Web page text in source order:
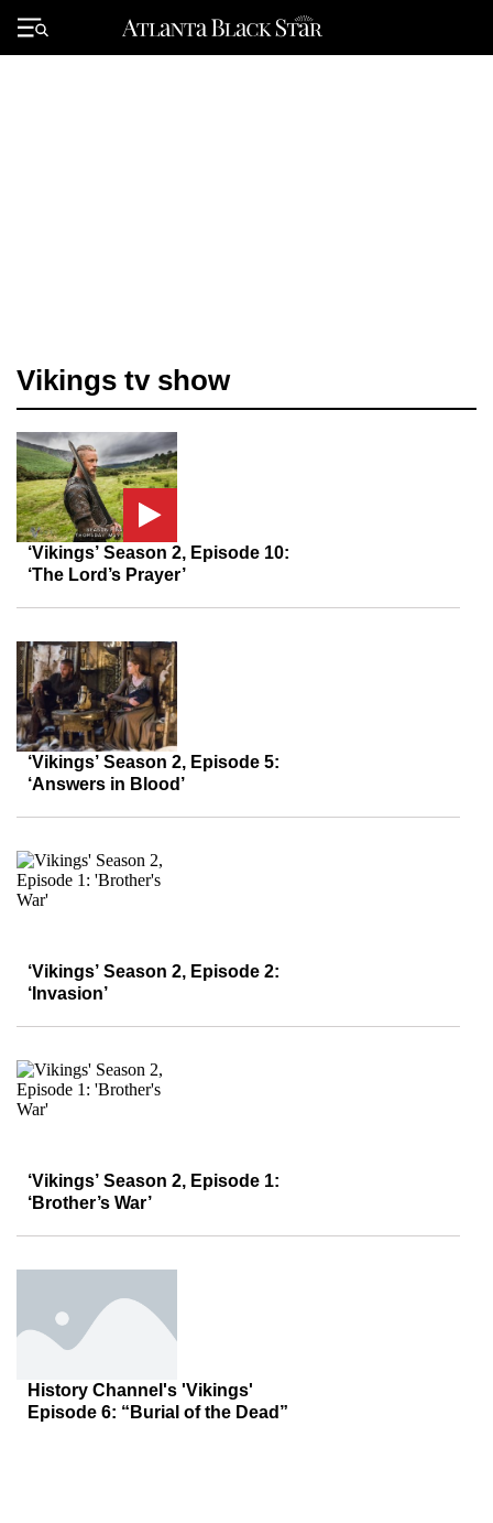
Primary
Menu
Vikings tv show
‘Vikings’ Season 2, Episode 10:
‘The Lord’s Prayer’
‘Vikings’ Season 2, Episode 5:
‘Answers in Blood’
‘Vikings’ Season 2, Episode 2:
‘Invasion’
‘Vikings’ Season 2, Episode 1:
‘Brother’s War’
History Channel's 'Vikings'
Episode 6: “Burial of the Dead”